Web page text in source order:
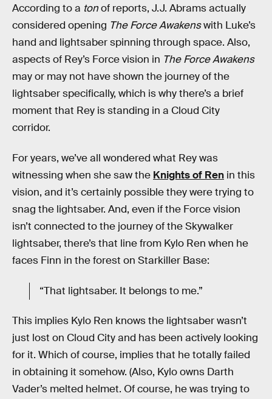
According to a tonof reports, J.J. Abrams actually
considered opening The Force Awakenswith Luke’s
hand and lightsaber spinning through space. Also,
aspects of Rey’s Force vision in The Force Awakens
may or may not have shown the journey of the
lightsaber specifically, which is why there’s a brief
moment that Rey is standing in a Cloud City
corridor.
For years, we’ve all wondered what Rey was
witnessing when she saw the Knights of Ren in this
vision, and it’s certainly possible they were trying to
snag the lightsaber. And, even if the Force vision
isn’t connected to the journey of the Skywalker
lightsaber, there’s that line from Kylo Ren when he
faces Finn in the forest on Starkiller Base:
“That lightsaber. It belongs to me.”
This implies Kylo Ren knows the lightsaber wasn’t
just lost on Cloud City and has been actively looking
for it. Which of course, implies that he totally failed
in obtaining it somehow. (Also, Kylo owns Darth
Vader’s melted helmet. Of course, he was trying to